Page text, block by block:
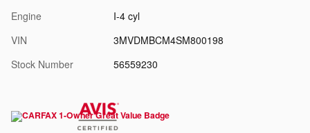
Engine
I-4 cyl
VIN
3MVDMBCM4SM800198
Stock Number
56559230